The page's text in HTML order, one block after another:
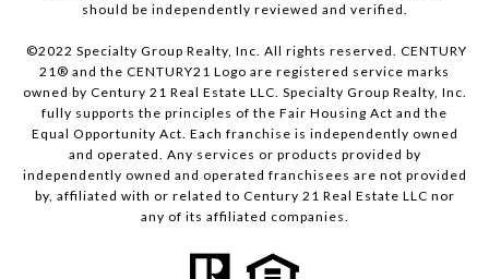
should be independently reviewed and verified.
©2022 Specialty Group Realty, Inc. All rights reserved. CENTURY
21® and the CENTURY21 Logo are registered service marks
owned by Century 21 Real Estate LLC. Specialty Group Realty, Inc.
fully supports the principles of the Fair Housing Act and the
Equal Opportunity Act. Each franchise is independently owned
and operated. Any services or products provided by
independently owned and operated franchisees are not provided
by, affiliated with or related to Century 21 Real Estate LLC nor
any of its affiliated companies.